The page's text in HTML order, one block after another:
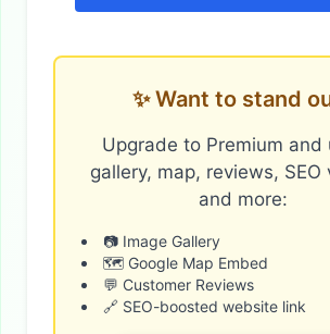
✨ Want to stand
Upgrade to Premium and
gallery, map, reviews, SEO
and more:
📷 Image Gallery
🗺️ Google Map Embed
💬 Customer Reviews
🔗 SEO-boosted website link